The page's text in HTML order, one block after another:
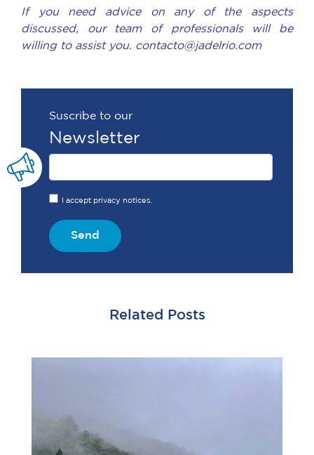
If you need advice on any of the aspects
discussed, our team of professionals will be
willing to assist you. contacto@jadelrio.com
Suscribe to our
Newsletter
I accept privacy notices.
Send
Related Posts